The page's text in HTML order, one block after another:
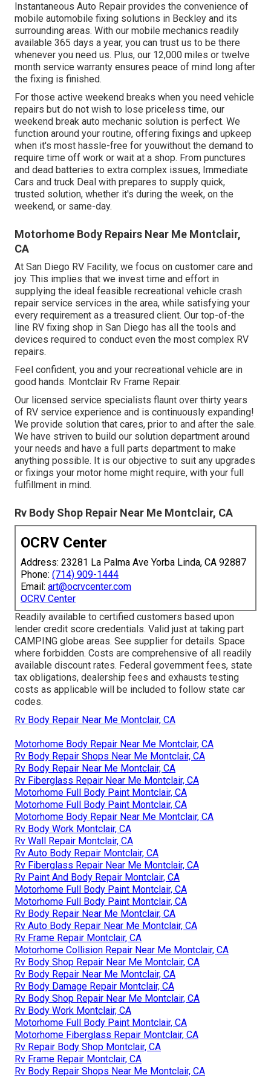
Instantaneous Auto Repair provides the convenience of
mobile automobile fixing solutions in Beckley and its
surrounding areas. With our mobile mechanics readily
available 365 days a year, you can trust us to be there
whenever you need us. Plus, our 12,000 miles or twelve
month service warranty ensures peace of mind long after
the fixing is finished.
For those active weekend breaks when you need vehicle
repairs but do not wish to lose priceless time, our
weekend break auto mechanic solution is perfect. We
function around your routine, offering fixings and upkeep
when it's most hassle-free for youwithout the demand to
require time off work or wait at a shop. From punctures
and dead batteries to extra complex issues, Immediate
Cars and truck Deal with prepares to supply quick,
trusted solution, whether it's during the week, on the
weekend, or same-day.
Motorhome Body Repairs Near Me Montclair,
CA
At San Diego RV Facility, we focus on customer care and
joy. This implies that we invest time and effort in
supplying the ideal feasible recreational vehicle crash
repair service services in the area, while satisfying your
every requirement as a treasured client. Our top-of-the
line RV fixing shop in San Diego has all the tools and
devices required to conduct even the most complex RV
repairs.
Feel confident, you and your recreational vehicle are in
good hands. Montclair Rv Frame Repair.
Our licensed service specialists flaunt over thirty years
of RV service experience and is continuously expanding!
We provide solution that cares, prior to and after the sale.
We have striven to build our solution department around
your needs and have a full parts department to make
anything possible. It is our objective to suit any upgrades
or fixings your motor home might require, with your full
fulfillment in mind.
Rv Body Shop Repair Near Me Montclair, CA
OCRV Center
Address: 23281 La Palma Ave Yorba Linda, CA 92887
Phone: (714) 909-1444
Email: art@ocrvcenter.com
OCRV Center
Readily available to certified customers based upon
lender credit score credentials. Valid just at taking part
CAMPING globe areas. See supplier for details. Space
where forbidden. Costs are comprehensive of all readily
available discount rates. Federal government fees, state
tax obligations, dealership fees and exhausts testing
costs as applicable will be included to follow state car
codes.
Rv Body Repair Near Me Montclair, CA
Motorhome Body Repair Near Me Montclair, CA
Rv Body Repair Shops Near Me Montclair, CA
Rv Body Repair Near Me Montclair, CA
Rv Fiberglass Repair Near Me Montclair, CA
Motorhome Full Body Paint Montclair, CA
Motorhome Full Body Paint Montclair, CA
Motorhome Body Repair Near Me Montclair, CA
Rv Body Work Montclair, CA
Rv Wall Repair Montclair, CA
Rv Auto Body Repair Montclair, CA
Rv Fiberglass Repair Near Me Montclair, CA
Rv Paint And Body Repair Montclair, CA
Motorhome Full Body Paint Montclair, CA
Motorhome Full Body Paint Montclair, CA
Rv Body Repair Near Me Montclair, CA
Rv Auto Body Repair Near Me Montclair, CA
Rv Frame Repair Montclair, CA
Motorhome Collision Repair Near Me Montclair, CA
Rv Body Shop Repair Near Me Montclair, CA
Rv Body Repair Near Me Montclair, CA
Rv Body Damage Repair Montclair, CA
Rv Body Shop Repair Near Me Montclair, CA
Rv Body Work Montclair, CA
Motorhome Full Body Paint Montclair, CA
Motorhome Fiberglass Repair Montclair, CA
Rv Repair Body Shop Montclair, CA
Rv Frame Repair Montclair, CA
Rv Body Repair Shops Near Me Montclair, CA